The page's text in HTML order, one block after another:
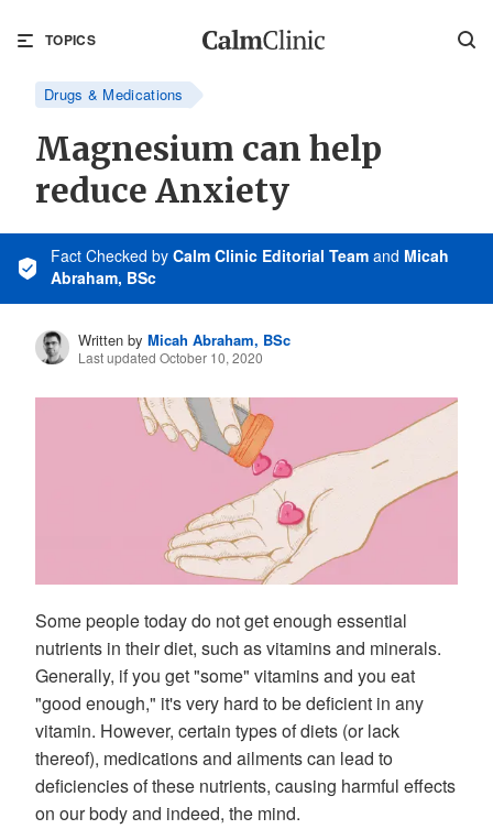
TOPICS
Drugs & Medications
Magnesium can help
reduce Anxiety
Fact Checked by Calm Clinic Editorial Team and Micah
Abraham, BSc
Written by Micah Abraham, BSc
Last updated October 10, 2020
Some people today do not get enough essential
nutrients in their diet, such as vitamins and minerals.
Generally, if you get "some" vitamins and you eat
"good enough," it's very hard to be deficient in any
vitamin. However, certain types of diets (or lack
thereof), medications and ailments can lead to
deficiencies of these nutrients, causing harmful effects
on our body and indeed, the mind.